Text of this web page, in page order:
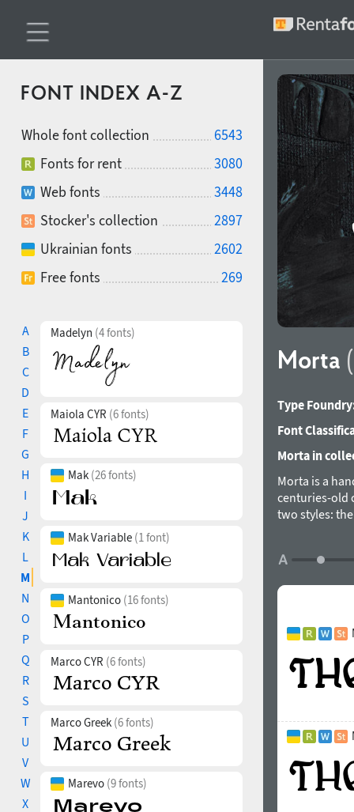
FONT INDEX A-Z
Whole font collection
6543
Fonts for rent
3080
Web fonts
3448
Stocker's collection
2897
Ukrainian fonts
2602
Free fonts
269
A
B
C
D
E
F
G
H
I
J
K
L
M
N
O
P
Q
R
S
T
U
V
W
X
Madelyn (4 fonts)
Maiola CYR (6 fonts)
Mak (26 fonts)
Mak Variable (1 font)
Mantonico (16 fonts)
Marco CYR (6 fonts)
Marco Greek (6 fonts)
Marevo (9 fonts)
Morta
Type
Font
Morta in
Morta is a
centuries-old
two styles:
Styles: Brute,
Languages:
Format: OTF
Unicase: The
Stylistic
Stylistic Set 01
vertically
Ordinals:
historical
Superscript,